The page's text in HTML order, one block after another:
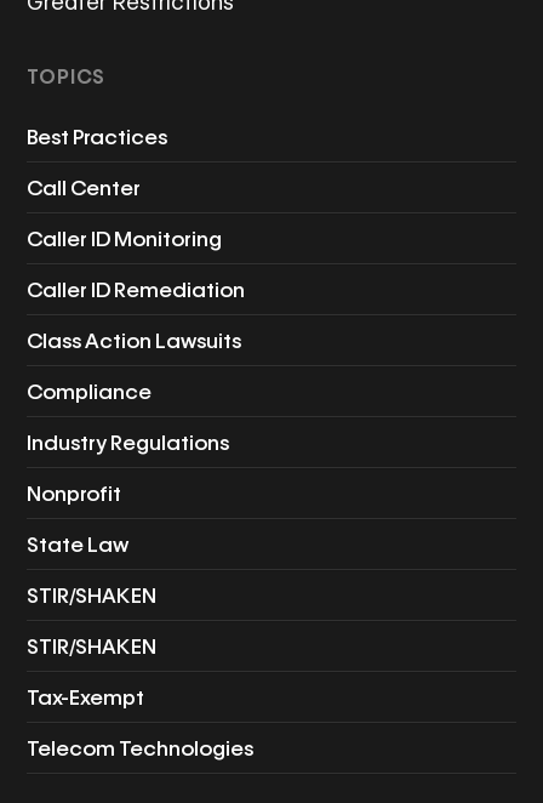
TOPICS
Best Practices
Call Center
Caller ID Monitoring
Caller ID Remediation
Class Action Lawsuits
Compliance
Industry Regulations
Nonprofit
State Law
STIR/SHAKEN
STIR/SHAKEN
Tax-Exempt
Telecom Technologies